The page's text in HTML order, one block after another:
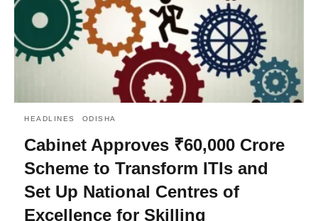
HEADLINES ODISHA
Cabinet Approves ₹60,000 Crore
Scheme to Transform ITIs and
Set Up National Centres of
Excellence for Skilling